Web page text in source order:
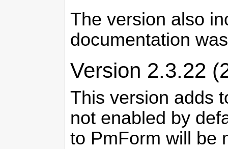
The version also
documentation
Version 2.3.22
This version adds
not enabled by
to PmForm will be